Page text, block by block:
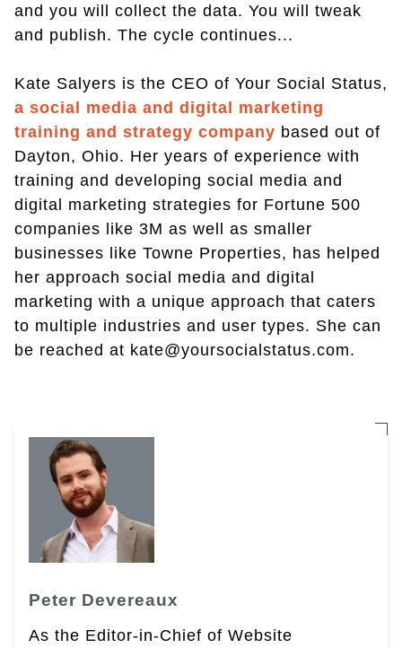
and you will collect the data. You will tweak
and publish. The cycle continues...
Kate Salyers is the CEO of Your Social Status,
a social media and digital marketing
training and strategy company based out of
Dayton, Ohio. Her years of experience with
training and developing social media and
digital marketing strategies for Fortune 500
companies like 3M as well as smaller
businesses like Towne Properties, has helped
her approach social media and digital
marketing with a unique approach that caters
to multiple industries and user types. She can
be reached at kate@yoursocialstatus.com.
Peter Devereaux
As the Editor-in-Chief of Website